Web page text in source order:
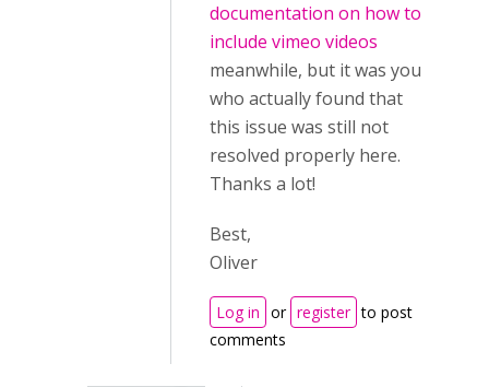
documentation on how to
include vimeo videos
meanwhile, but it was you
who actually found that
this issue was still not
resolved properly here.
Thanks a lot!
Best,
Oliver
Log in or register to post
comments